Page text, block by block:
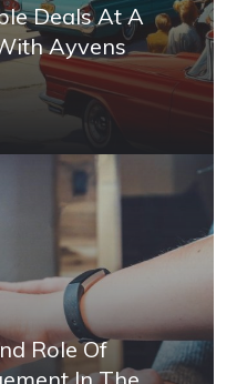
Deals At A
Ayvens
Role Of